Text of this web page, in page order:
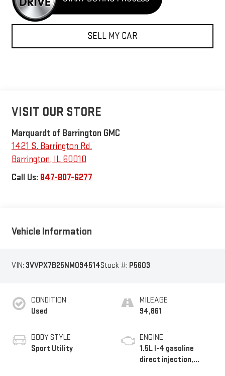
SELL MY CAR
VISIT OUR STORE
Marquardt of Barrington GMC
1421 S. Barrington Rd.
Barrington, IL 60010
Call Us: 847-807-6277
Vehicle Information
VIN: 3VVPX7B25NM094514Stock #: P5603
CONDITION
Used
BODY STYLE
Sport Utility
MILEAGE
94,861
ENGINE
1.5L I-4 gasoline
direct injection,